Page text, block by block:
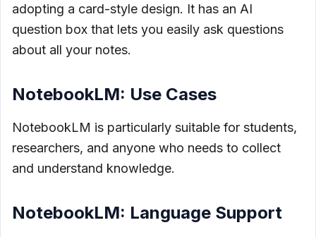
adopting a card-style design. It has an AI
question box that lets you easily ask questions
about all your notes.
NotebookLM: Use Cases
NotebookLM is particularly suitable for students,
researchers, and anyone who needs to collect
and understand knowledge.
NotebookLM: Language Support